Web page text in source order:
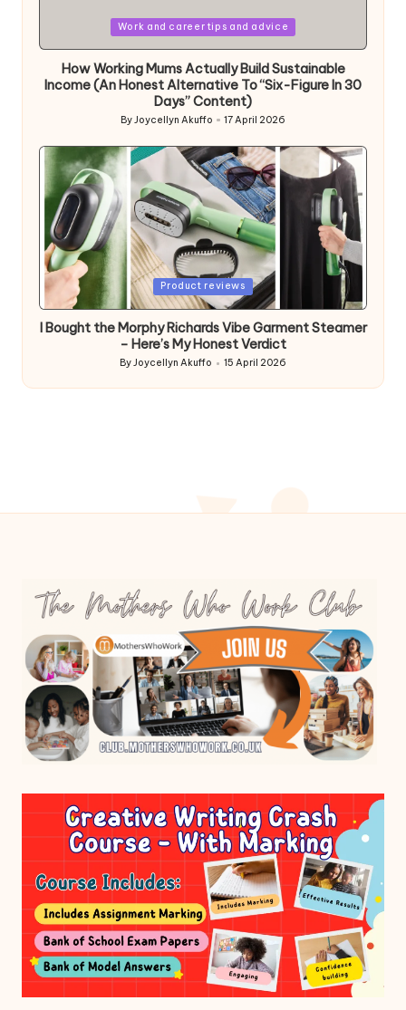
Work and career tips and advice
How Working Mums Actually Build Sustainable
Income (An Honest Alternative To “Six-Figure In 30
Days” Content)
Posted
ByJoycellyn Akuffo 17 April 2026
Posted
Product reviews
I Bought the Morphy Richards Vibe Garment Steamer
– Here’s My Honest Verdict
Posted
by
ByJoycellyn Akuffo 15 April 2026